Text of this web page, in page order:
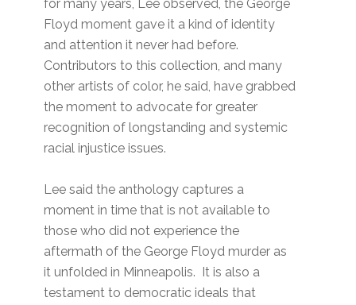
for many years, Lee observed, the George
Floyd moment gave it a kind of identity
and attention it never had before.
Contributors to this collection, and many
other artists of color, he said, have grabbed
the moment to advocate for greater
recognition of longstanding and systemic
racial injustice issues.
Lee said the anthology captures a
moment in time that is not available to
those who did not experience the
aftermath of the George Floyd murder as
it unfolded in Minneapolis. It is also a
testament to democratic ideals that